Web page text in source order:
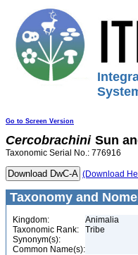
Go to Screen Version
Cercobrachini Sun
Taxonomic Serial No.: 776916
(Download
Taxonomy and
Kingdom:
Animalia
Taxonomic Rank:
Tribe
Synonym(s):
Common Name(s):